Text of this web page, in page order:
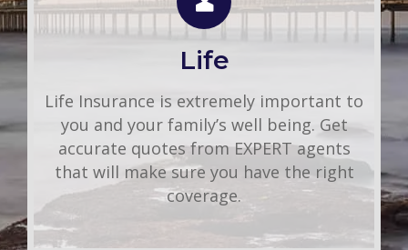
Life
Life Insurance is extremely important to
you and your family’s well being. Get
accurate quotes from EXPERT agents
that will make sure you have the right
coverage.
Use this FREE tool to shop for the best
insurance rates available online. Unlike
other insurance sites you may have come
information. That means you get fast and
accurate quotes without any hassle.
Get A Quote